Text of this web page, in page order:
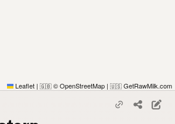
Leaflet | 🇬🇧 © OpenStreetMap | 🇺🇸 GetRawMilk.com